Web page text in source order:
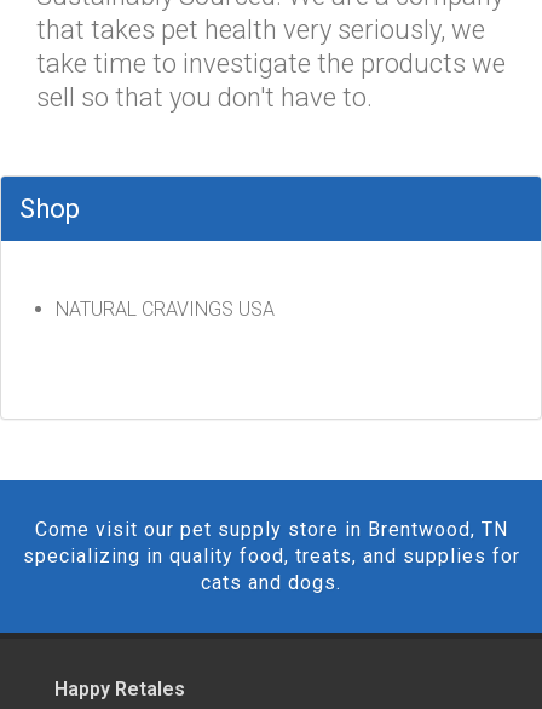
that takes pet health very seriously, we
take time to investigate the products we
sell so that you don't have to.
Shop
NATURAL CRAVINGS USA
Come visit our pet supply store in Brentwood, TN
specializing in quality food, treats, and supplies for
cats and dogs.
Happy Retales